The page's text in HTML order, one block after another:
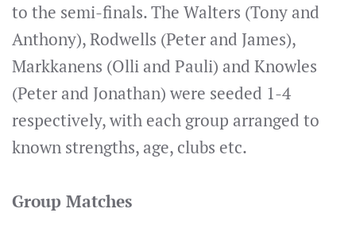
to the semi-finals. The Walters (Tony and
Anthony), Rodwells (Peter and James),
Markkanens (Olli and Pauli) and Knowles
(Peter and Jonathan) were seeded 1-4
respectively, with each group arranged to
known strengths, age, clubs etc.
Group Matches